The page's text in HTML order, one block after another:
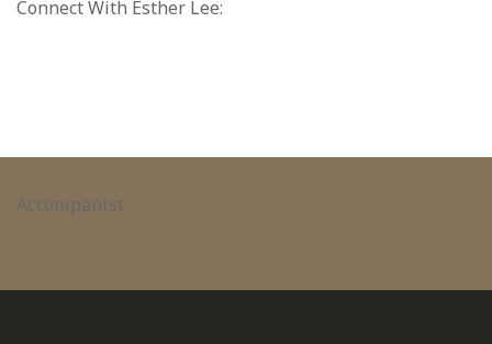
Connect With Esther Lee:
Accompanist